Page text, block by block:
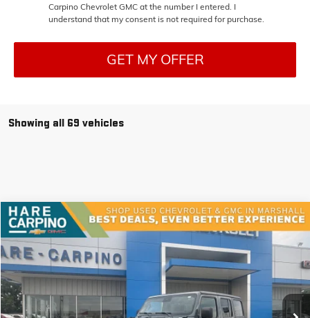
Carpino Chevrolet GMC at the number I entered. I
understand that my consent is not required for purchase.
GET MY OFFER
Showing all 69 vehicles
USED2024JEEP WRANGLERRUBICON
VIN:1C4PJXFN9RW151453Stock: 151453Model:JLJS74
25,199 mi Ext.
BUY FINANCE
$40,294
SALE PRICE
Compare Vehicle